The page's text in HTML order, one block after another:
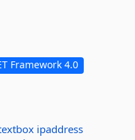
Framework 4.0
ipaddress